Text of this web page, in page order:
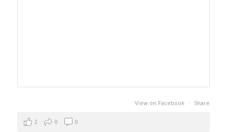
View on Facebook · Share
2 0 0